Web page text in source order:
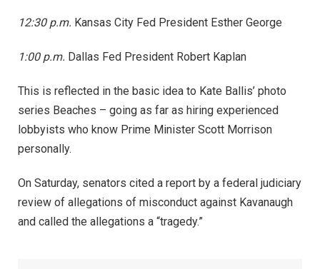
12:30 p.m. Kansas City Fed President Esther George
1:00 p.m. Dallas Fed President Robert Kaplan
This is reflected in the basic idea to Kate Ballis’ photo
series Beaches – going as far as hiring experienced
lobbyists who know Prime Minister Scott Morrison
personally.
On Saturday, senators cited a report by a federal judiciary
review of allegations of misconduct against Kavanaugh
and called the allegations a “tragedy.”